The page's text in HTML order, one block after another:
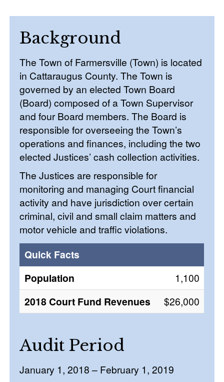
Background
The Town of Farmersville (Town) is located
in Cattaraugus County. The Town is
governed by an elected Town Board
(Board) composed of a Town Supervisor
and four Board members. The Board is
responsible for overseeing the Town’s
operations and finances, including the two
elected Justices’ cash collection activities.
The Justices are responsible for
monitoring and managing Court financial
activity and have jurisdiction over certain
criminal, civil and small claim matters and
motor vehicle and traffic violations.
Quick Facts
Population
1,100
2018 Court Fund Revenues $26,000
Audit Period
January 1, 2018 – February 1, 2019